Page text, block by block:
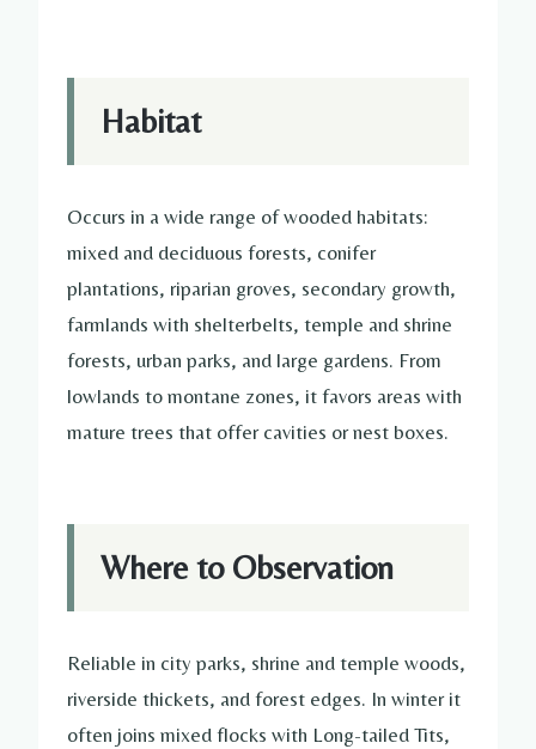
Habitat
Occurs in a wide range of wooded habitats:
mixed and deciduous forests, conifer
plantations, riparian groves, secondary growth,
farmlands with shelterbelts, temple and shrine
forests, urban parks, and large gardens. From
lowlands to montane zones, it favors areas with
mature trees that offer cavities or nest boxes.
Where to Observation
Reliable in city parks, shrine and temple woods,
riverside thickets, and forest edges. In winter it
often joins mixed flocks with Long-tailed Tits,